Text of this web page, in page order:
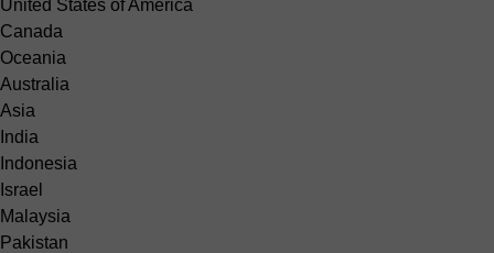
United States of America
Canada
Oceania
Australia
Asia
India
Indonesia
Israel
Malaysia
Pakistan